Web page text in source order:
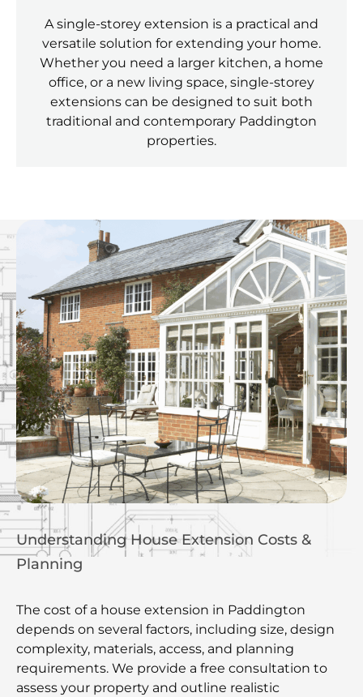
A single-storey extension is a practical and
versatile solution for extending your home.
Whether you need a larger kitchen, a home
office, or a new living space, single-storey
extensions can be designed to suit both
traditional and contemporary Paddington
properties.
Understanding House Extension Costs &
Planning
The cost of a house extension in Paddington
depends on several factors, including size, design
complexity, materials, access, and planning
requirements. We provide a free consultation to
assess your property and outline realistic